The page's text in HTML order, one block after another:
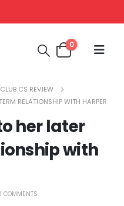
0
CS REVIEW
RELATIONSHIP WITH HARPER
her later
with
COMMENTS